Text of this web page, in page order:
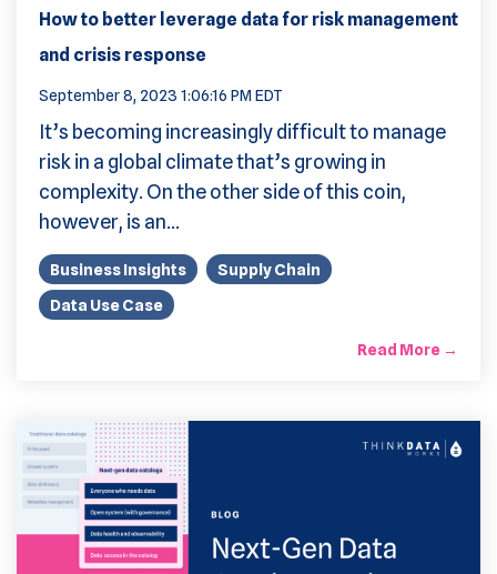
How to better leverage data for risk management
and crisis response
September 8, 2023 1:06:16 PM EDT
It’s becoming increasingly difficult to manage
risk in a global climate that’s growing in
complexity. On the other side of this coin,
however, is an...
Business Insights
Supply Chain
Data Use Case
Read More →